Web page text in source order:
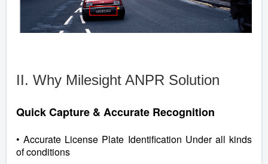
II. Why Milesight ANPR Solution
Quick Capture & Accurate Recognition
• Accurate License Plate Identification Under all kinds
of conditions